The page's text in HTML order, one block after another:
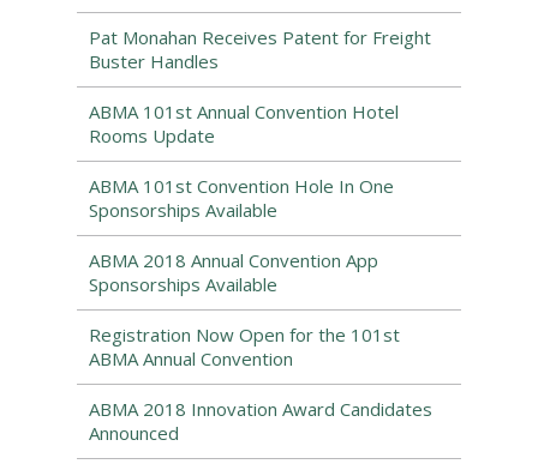
Pat Monahan Receives Patent for Freight
Buster Handles
ABMA 101st Annual Convention Hotel
Rooms Update
ABMA 101st Convention Hole In One
Sponsorships Available
ABMA 2018 Annual Convention App
Sponsorships Available
Registration Now Open for the 101st
ABMA Annual Convention
ABMA 2018 Innovation Award Candidates
Announced